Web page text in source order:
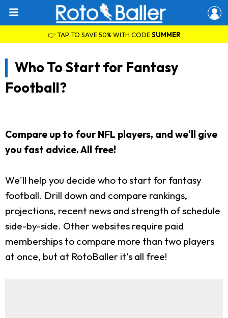
👉 TAP TO SAVE 50% WITH CODESUMMER
Who To Start for Fantasy
Football?
Compare up to four NFL players, and we'll give
you fast advice. All free!
We'll help you decide who to start for fantasy
football. Drill down and compare rankings,
projections, recent news and strength of schedule
side-by-side. Other websites require paid
memberships to compare more than two players
at once, but at RotoBaller it's all free!